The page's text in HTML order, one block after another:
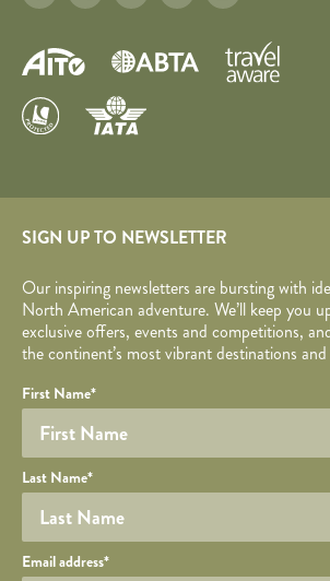
SIGN UP TO NEWSLETTER
Our inspiring newsletters are bursting with
North American adventure. We’ll keep you
exclusive offers, events and competitions,
the continent’s most vibrant destinations
Required fields are followed by
Honeypot
YOUR DETAILS
Your name
First Name*
Last Name*
Your email
Email address*